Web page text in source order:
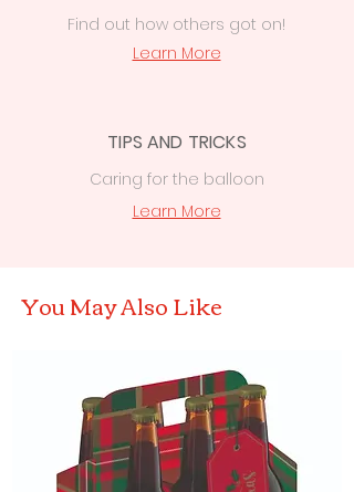
Find out how others got on!
Learn More
TIPS AND TRICKS
Caring for the balloon
Learn More
You May Also Like